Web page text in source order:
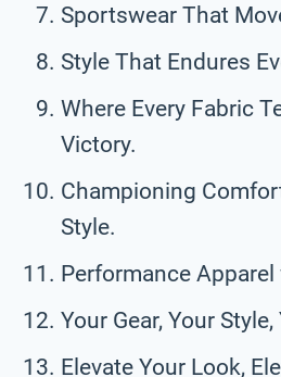
Sportswear That
Style That Endures
Where Every Fabric
Victory.
Championing
Style.
Performance
Your Gear, Your
Elevate Your Look,